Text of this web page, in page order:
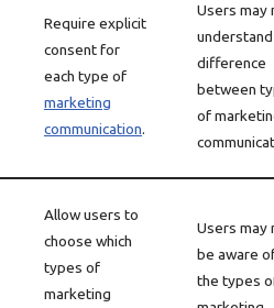
Require explicit
consent for
each type of
marketing
communication.
Users may
difference
between
of
Allow users to
choose which
types of
marketing
Users may
be aware
the types